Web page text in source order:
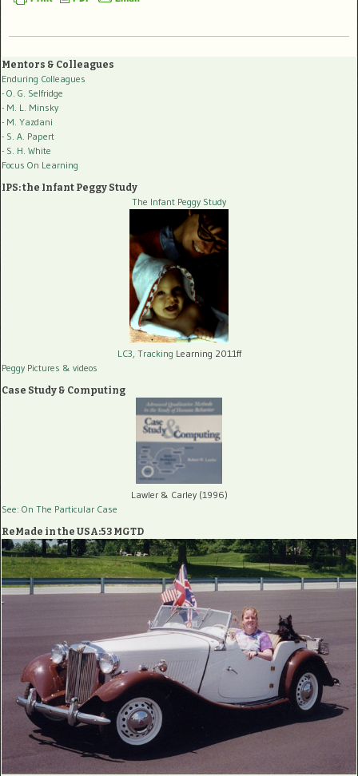
Mentors & Colleagues
Enduring Colleagues
- O. G. Selfridge
- M. L. Minsky
- M. Yazdani
- S. A. Papert
- S. H. White
Focus On Learning
IPS: the Infant Peggy Study
The Infant Peggy Study
LC3, Tracking Learning 2011ff
Peggy Pictures & videos
Case Study & Computing
Lawler & Carley (1996)
See: On The Particular Case
ReMade in the USA:53 MGTD